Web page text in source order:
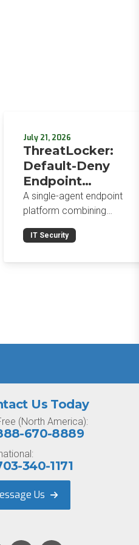
July 21, 2026
ThreatLocker:
Default-Deny
Endpoint
Protection for the
Post-Mythos
Environment
A single-agent endpoint
platform combining
application allowlisting,
ringfencing, ZTNA, patch
driven threat environment.
IT Security
Us Today
(North America):
670-8889
340-1171
Us